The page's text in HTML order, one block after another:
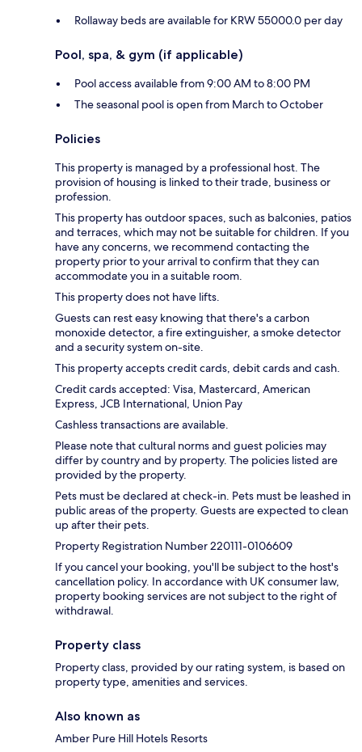
Rollaway beds are available for KRW 55000.0 per day
Pool, spa, & gym (if applicable)
Pool access available from 9:00 AM to 8:00 PM
The seasonal pool is open from March to October
Policies
This property is managed by a professional host. The
provision of housing is linked to their trade, business or
profession.
This property has outdoor spaces, such as balconies, patios
and terraces, which may not be suitable for children. If you
have any concerns, we recommend contacting the
property prior to your arrival to confirm that they can
accommodate you in a suitable room.
This property does not have lifts.
Guests can rest easy knowing that there's a carbon
monoxide detector, a fire extinguisher, a smoke detector
and a security system on-site.
This property accepts credit cards, debit cards and cash.
Credit cards accepted: Visa, Mastercard, American
Express, JCB International, Union Pay
Cashless transactions are available.
Please note that cultural norms and guest policies may
differ by country and by property. The policies listed are
provided by the property.
Pets must be declared at check-in. Pets must be leashed in
public areas of the property. Guests are expected to clean
up after their pets.
Property Registration Number 220111-0106609
If you cancel your booking, you'll be subject to the host's
cancellation policy. In accordance with UK consumer law,
property booking services are not subject to the right of
withdrawal.
Property class
Property class, provided by our rating system, is based on
property type, amenities and services.
Also known as
Amber Pure Hill Hotels Resorts